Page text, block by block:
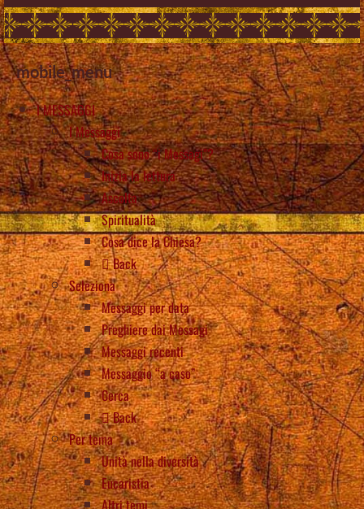
mobile_menu
I MESSAGGI
I Messaggi
Cosa sono “i Messagi”?
Inizia la lettura
Ascolta
Spiritualità
Cosa dice la Chiesa?
Back
Seleziona
Messaggi per data
Preghiere dai Messagi
Messaggi recenti
Messaggio “a caso”
Cerca
Back
Per tema
Unità nella diversità
Eucaristia
Altri temi